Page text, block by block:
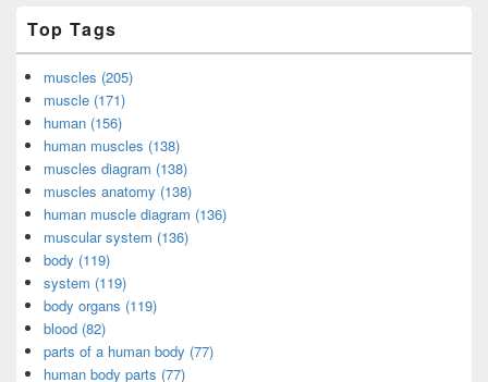
Top Tags
muscles (205)
muscle (171)
human (156)
human muscles (138)
muscles diagram (138)
muscles anatomy (138)
human muscle diagram (136)
muscular system (136)
body (119)
system (119)
body organs (119)
blood (82)
parts of a human body (77)
human body parts (77)